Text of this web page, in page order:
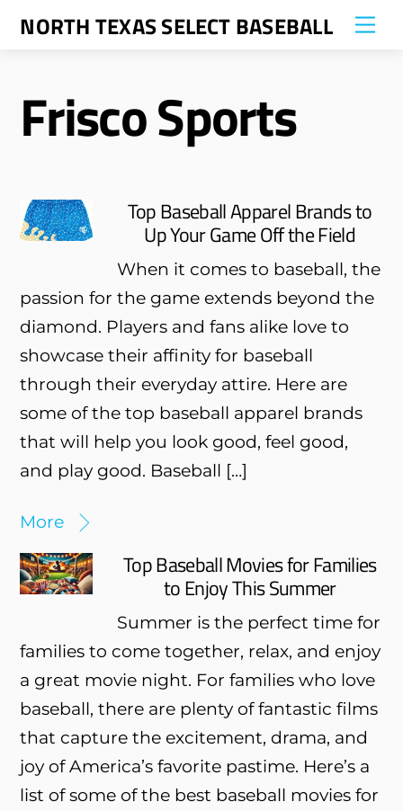
SkipNORTH TEXAS SELECT BASEBALL
Frisco Sports
Top Baseball Apparel Brands to
Up Your Game Off the Field
When it comes to baseball, the
passion for the game extends beyond the
diamond. Players and fans alike love to
showcase their affinity for baseball
through their everyday attire. Here are
some of the top baseball apparel brands
that will help you look good, feel good,
and play good. Baseball […]
More
Top Baseball Movies for Families
to Enjoy This Summer
Summer is the perfect time for
families to come together, relax, and enjoy
a great movie night. For families who love
baseball, there are plenty of fantastic films
that capture the excitement, drama, and
joy of America’s favorite pastime. Here’s a
list of some of the best baseball movies for